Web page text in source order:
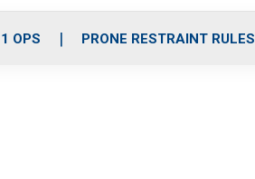
i
e
OPS PRONE RESTRAINT RULES